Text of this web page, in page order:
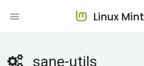
Linux Mint
sane-utils